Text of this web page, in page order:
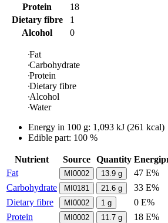
Protein
18
Dietary fibre
1
Alcohol
0
Fat
Carbohydrate
Protein
Dietary fibre
Alcohol
Water
Energy in 100 g: 1,093 kJ (261 kcal)
Edible part: 100 %
Nutrient Source Quantity
Fat
MI0002 13.9 g
47 E%
Carbohydrate
MI0181 21.6 g
33 E%
Dietary fibre
MI0002 1 g
0 E%
Protein
MI0002 11.7 g
18 E%